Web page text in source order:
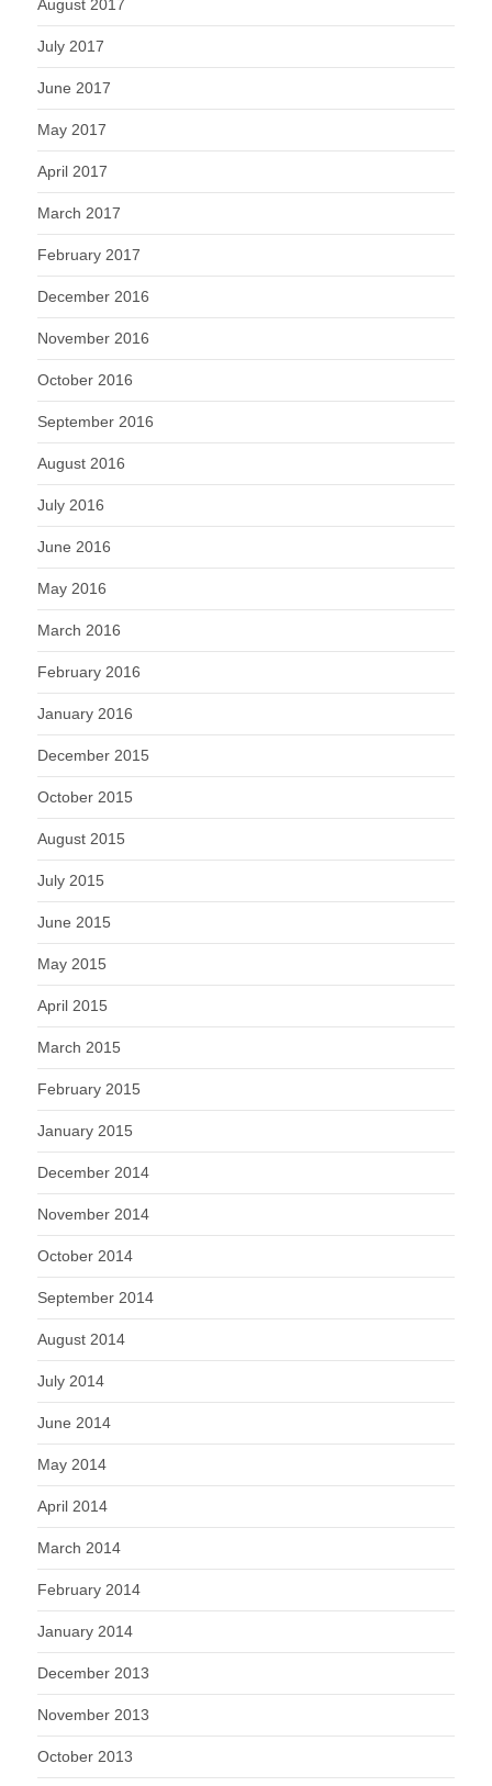
August 2017
July 2017
June 2017
May 2017
April 2017
March 2017
February 2017
December 2016
November 2016
October 2016
September 2016
August 2016
July 2016
June 2016
May 2016
March 2016
February 2016
January 2016
December 2015
October 2015
August 2015
July 2015
June 2015
May 2015
April 2015
March 2015
February 2015
January 2015
December 2014
November 2014
October 2014
September 2014
August 2014
July 2014
June 2014
May 2014
April 2014
March 2014
February 2014
January 2014
December 2013
November 2013
October 2013